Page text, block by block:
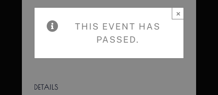
THIS EVENT HAS
PASSED.
×
DETAILS